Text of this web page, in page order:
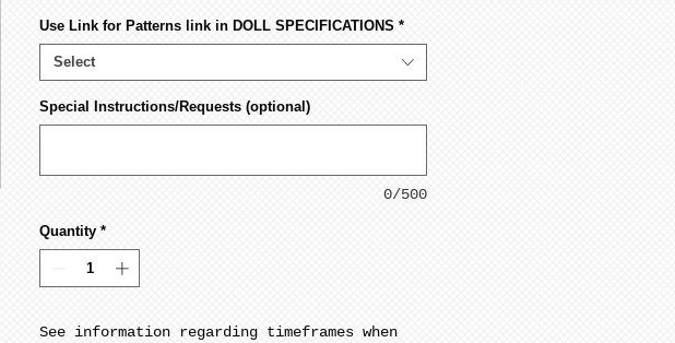
Use Link for Patterns link in DOLL SPECIFICATIONS *
Select
Special Instructions/Requests (optional)
0/500
Quantity *
See information regarding timeframes when